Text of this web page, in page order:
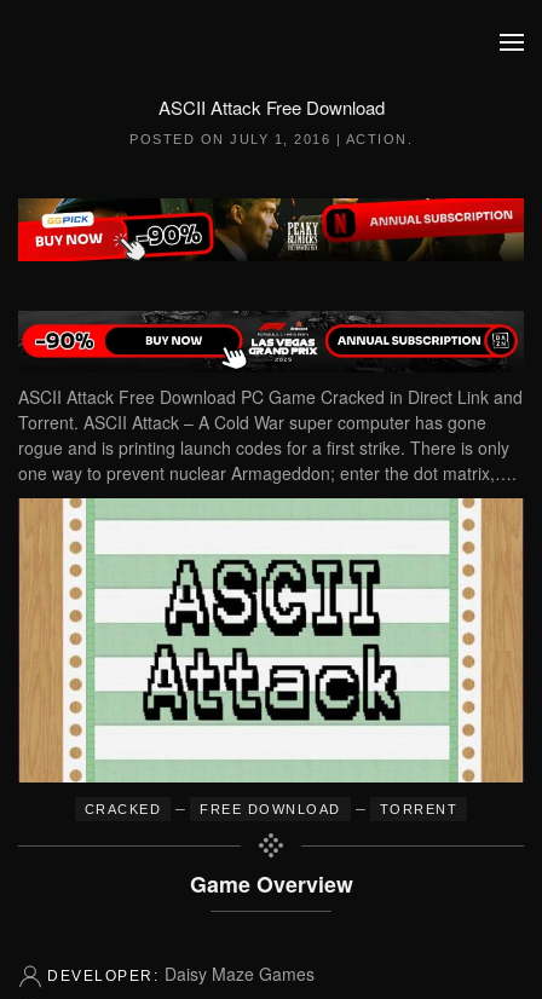
ASCII Attack Free Download
POSTED ON JULY 1, 2016 | ACTION
ASCII Attack Free Download PC Game Cracked in Direct Link and
Torrent. ASCII Attack – A Cold War super computer has gone
rogue and is printing launch codes for a first strike. There is only
one way to prevent nuclear Armageddon; enter the dot matrix,….
CRACKED – FREE DOWNLOAD – TORRENT
Game Overview
DEVELOPER: Daisy Maze Games